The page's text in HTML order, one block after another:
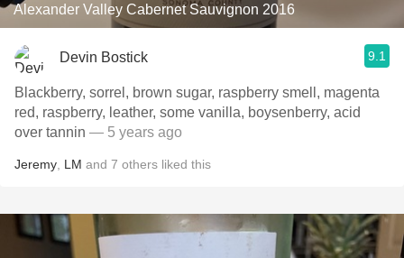
Alexander Valley Cabernet Sauvignon 2016
Devin Bostick 9.1
Blackberry, sorrel, brown sugar, raspberry smell, magenta
red, raspberry, leather, some vanilla, boysenberry, acid
over tannin — 5 years ago
Jeremy LM and 7 others liked this